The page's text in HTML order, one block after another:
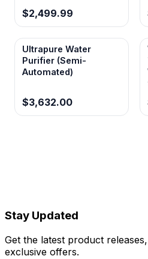
$2,499.99
Ultrapure Water
Purifier (Semi-
Automated)
$3,632.00
Stay Updated
Get the latest product
exclusive offers.